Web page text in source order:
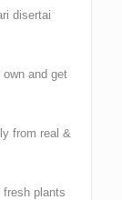
disertai
and get
from real &
plants